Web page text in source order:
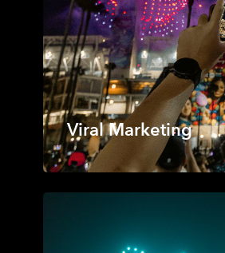
Viral Marketing